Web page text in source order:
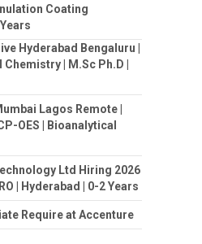
Coating
Hyderabad Bengaluru |
| M.Sc Ph.D |
Lagos Remote |
OES | Bioanalytical
Ltd Hiring 2026
| Hyderabad | 0-2 Years
Require at Accenture